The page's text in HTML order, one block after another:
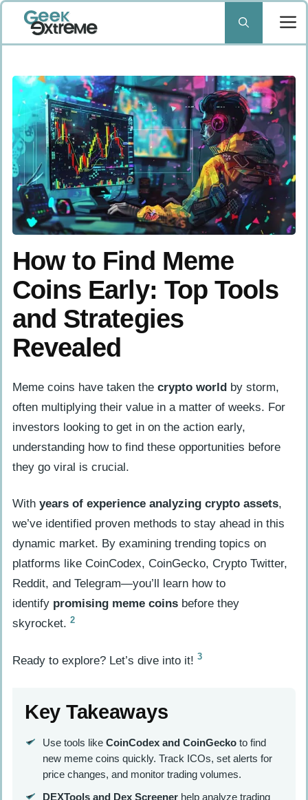
Skip
content
How to Find Meme
Coins Early: Top Tools
and Strategies
Revealed
Meme coins have taken the crypto world by storm,
often multiplying their value in a matter of weeks. For
investors looking to get in on the action early,
understanding how to find these opportunities before
they go viral is crucial.
With years of experience analyzing crypto assets,
we’ve identified proven methods to stay ahead in this
dynamic market. By examining trending topics on
platforms like CoinCodex, CoinGecko, Crypto Twitter,
Reddit, and Telegram—you’ll learn how to
identify promising meme coins before they
skyrocket. 2
Ready to explore? Let’s dive into it! 3
Key Takeaways
Use tools like CoinCodex and CoinGeckoto find
new meme coins quickly. Track ICOs, set alerts for
price changes, and monitor trading volumes.
DEXTools and Dex Screenerhelp analyze trading